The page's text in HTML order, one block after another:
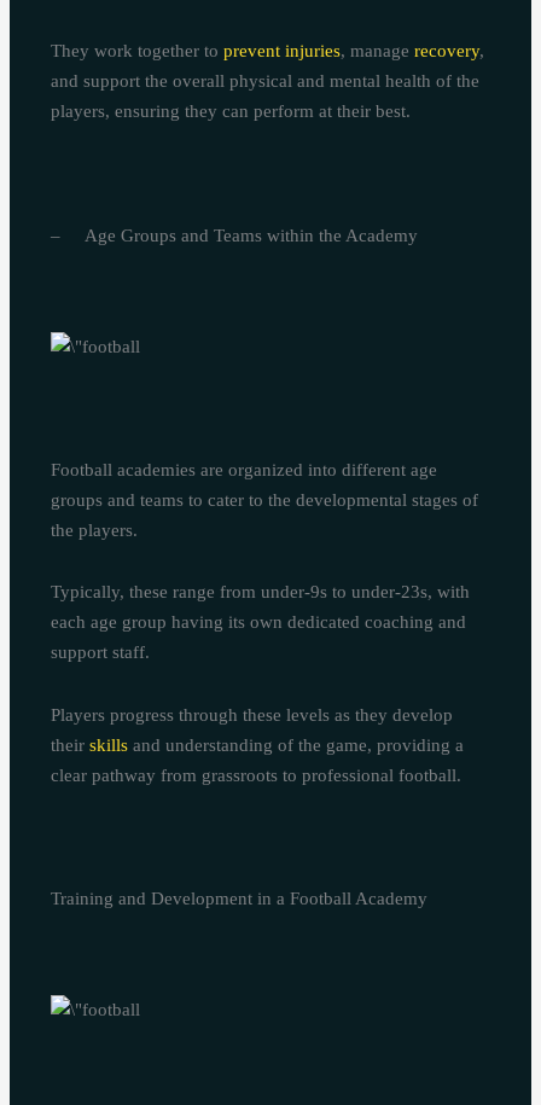
They work together toprevent injuries, managerecovery,
and support the overall physical and mental health of the
players, ensuring they can perform at their best.
– Age Groups and Teams within the Academy
Football academies are organized into different age
groups and teams to cater to the developmental stages of
the players.
Typically, these range from under-9s to under-23s, with
each age group having its own dedicated coaching and
support staff.
Players progress through these levels as they develop
theirskills and understanding of the game, providing a
clear pathway from grassroots to professional football.
Training and Development in a Football Academy